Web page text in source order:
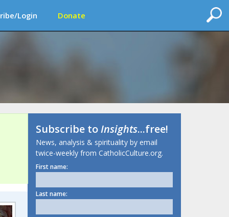
Login Donate
Subscribe toInsights...free!
News, analysis & spirituality by email
twice-weekly from CatholicCulture.org.
First name:
Last name: